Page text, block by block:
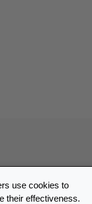
use cookies to
their effectiveness.